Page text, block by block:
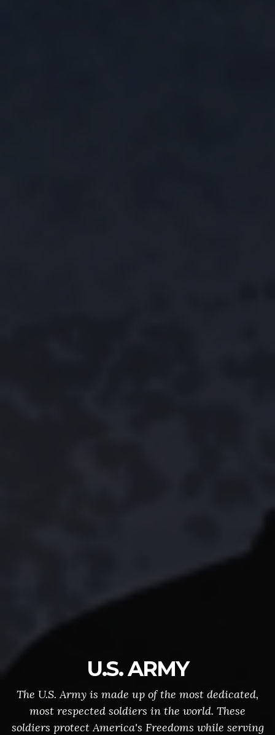
U.S. ARMY
The U.S. Army is made up of the most dedicated,
most respected soldiers in the world. These
soldiers protect America's Freedoms while serving